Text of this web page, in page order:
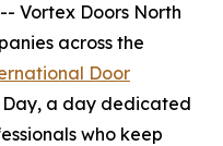
Vortex Doors North
across the
Door
Day, a day dedicated
who keep